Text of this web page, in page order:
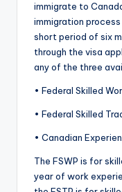
immigrate to
immigration
short period of six
through the visa
any of the three
• Federal Skilled
• Federal Skilled
• Canadian
The FSWP is for
year of work